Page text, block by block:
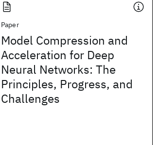
Paper
Model Compression and
Acceleration for Deep
Neural Networks: The
Principles, Progress, and
Challenges